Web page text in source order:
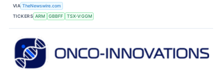
VIA TheNewswire.com
TICKERS ARM GBBFF TSX-V:GGM